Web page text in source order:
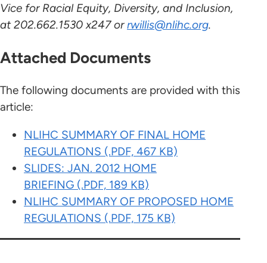
Vice for Racial Equity, Diversity, and Inclusion,
at 202.662.1530 x247 orrwillis@nlihc.org.
Attached Documents
The following documents are provided with this
article:
NLIHC SUMMARY OF FINAL HOME
REGULATIONS (.PDF, 467 KB)
SLIDES: JAN. 2012 HOME
BRIEFING (.PDF, 189 KB)
NLIHC SUMMARY OF PROPOSED HOME
REGULATIONS (.PDF, 175 KB)